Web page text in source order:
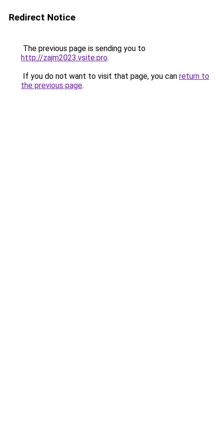
Redirect Notice
The previous page is sending you to
http://zajm2023.vsite.pro.
If you do not want to visit that page, you can return to
the previous page.